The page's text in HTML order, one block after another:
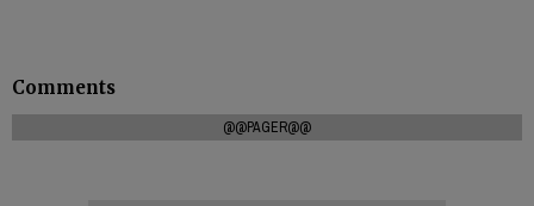
Comments
@@PAGER@@